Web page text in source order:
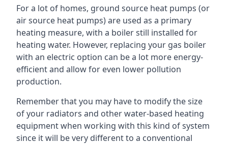
For a lot of homes, ground source heat pumps (or
air source heat pumps) are used as a primary
heating measure, with a boiler still installed for
heating water. However, replacing your gas boiler
with an electric option can be a lot more energy-
efficient and allow for even lower pollution
production.
Remember that you may have to modify the size
of your radiators and other water-based heating
equipment when working with this kind of system
since it will be very different to a conventional